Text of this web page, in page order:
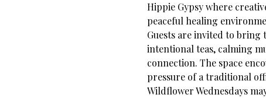
Hippie Gypsy where
peaceful healing
Guests are invited to bring
intentional teas, calming
connection. The space
pressure of a traditional
Wildflower Wednesdays